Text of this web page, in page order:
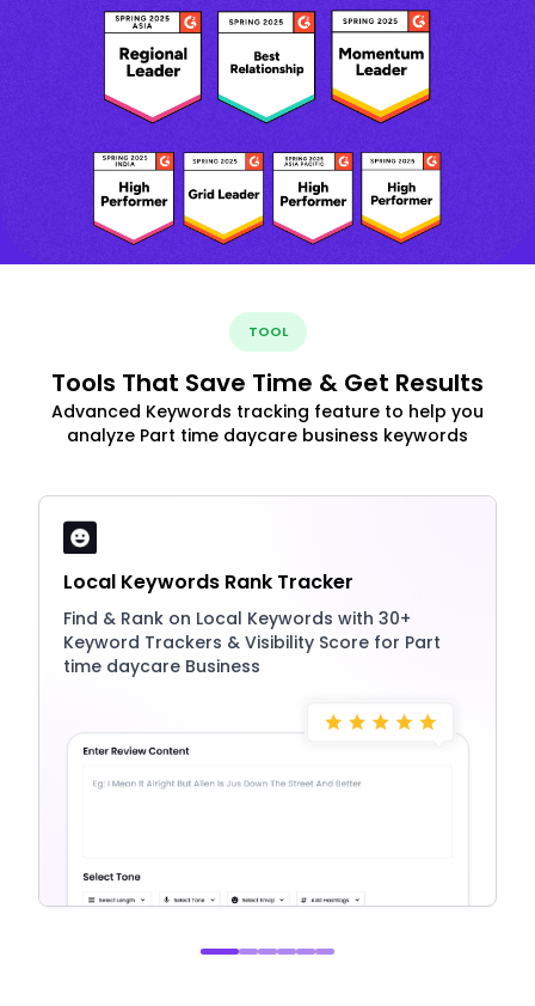
TOOL
Tools That Save Time & Get Results
Advanced Keywords tracking feature to help you
analyze Part time daycare business keywords
Local Keywords Rank Tracker
Find & Rank on Local Keywords with 30+
Keyword Trackers & Visibility Score for Part
time daycare Business